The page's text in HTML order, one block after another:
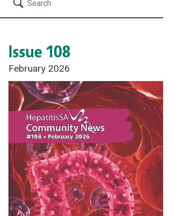
Issue 108
February 2026